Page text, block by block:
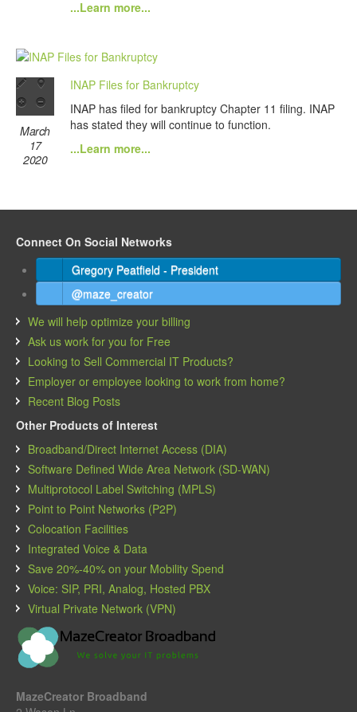
...Learn more...
March
17
2020
INAP Files for Bankruptcy
INAP has filed for bankruptcy Chapter 11 filing. INAP
has stated they will continue to function.
...Learn more...
Connect On Social Networks
Gregory Peatfield - President
@maze_creator
We will help optimize your billing
Ask us work for you for Free
Looking to Sell Commercial IT Products?
Employer or employee looking to work from home?
Recent Blog Posts
Other Products of Interest
Broadband/Direct Internet Access (DIA)
Software Defined Wide Area Network (SD-WAN)
Multiprotocol Label Switching (MPLS)
Point to Point Networks (P2P)
Colocation Facilities
Integrated Voice & Data
Save 20%-40% on your Mobility Spend
Voice: SIP, PRI, Analog, Hosted PBX
Virtual Private Network (VPN)
MazeCreator Broadband